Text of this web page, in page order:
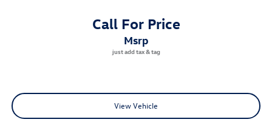
Call For Price
msrp
View Vehicle